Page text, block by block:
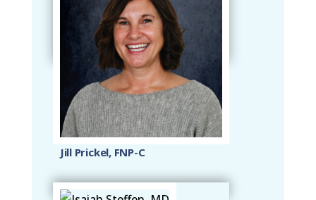
Jill Prickel, FNP-C